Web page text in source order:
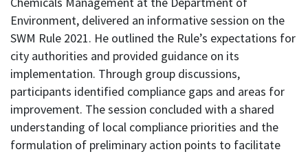
Environment, delivered an informative session on the
SWM Rule 2021. He outlined the Rule’s expectations for
city authorities and provided guidance on its
implementation. Through group discussions,
participants identified compliance gaps and areas for
improvement. The session concluded with a shared
understanding of local compliance priorities and the
formulation of preliminary action points to facilitate